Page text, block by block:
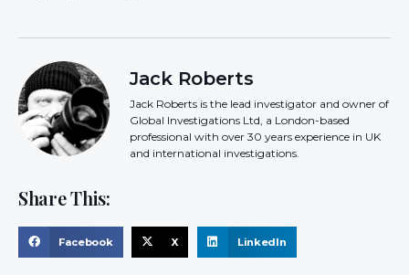
Jack Roberts
Jack Roberts is the lead investigator and owner of
Global Investigations Ltd, a London-based
professional with over 30 years experience in UK
and international investigations.
Share This:
Facebook X LinkedIn